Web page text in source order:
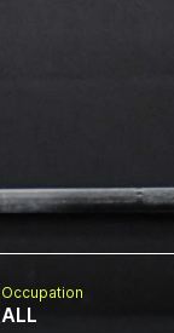
Occupation
ALL